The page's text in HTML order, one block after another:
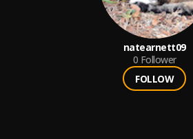
natearnett09
0 Follower
FOLLOW